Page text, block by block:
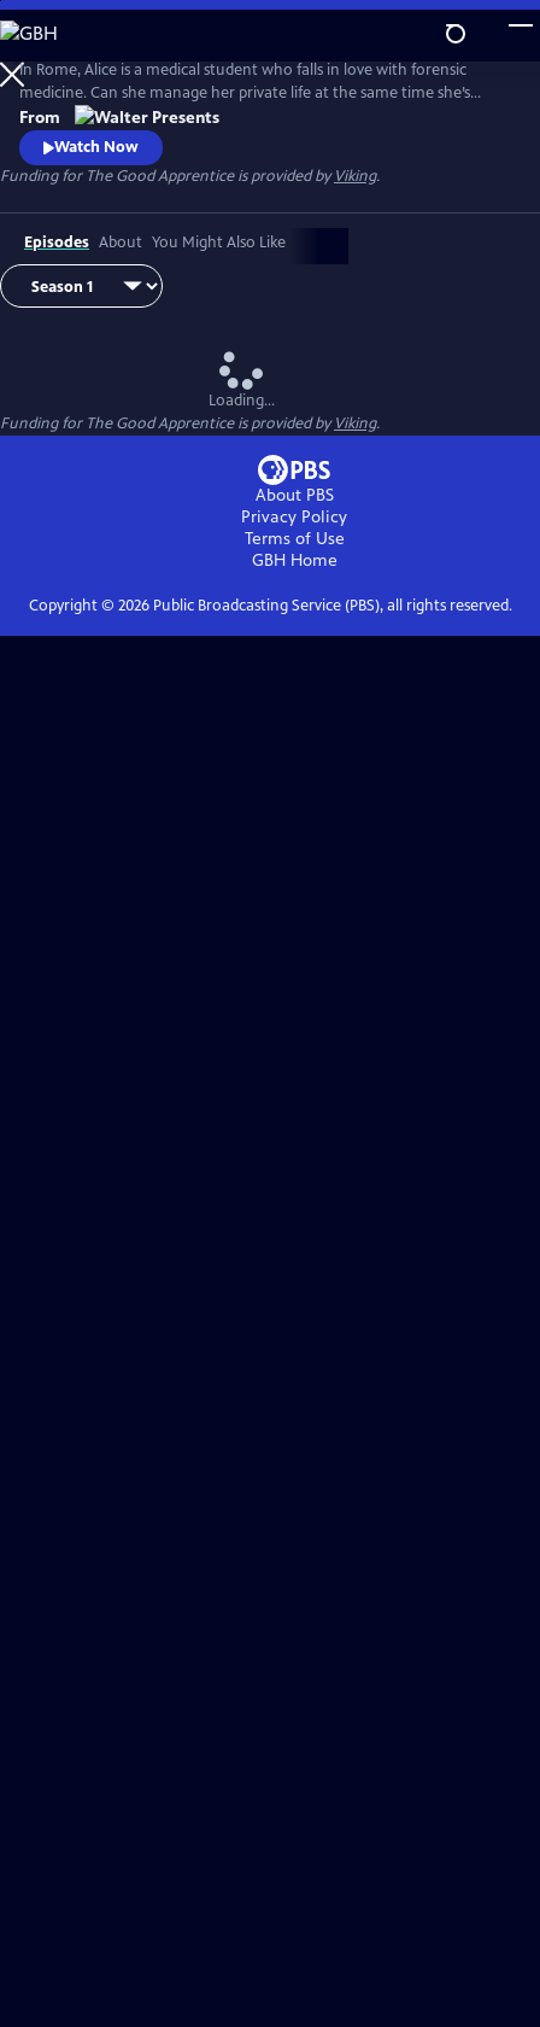
Skip
to
Main
Content
In Rome, Alice is a medical student who falls in love with forensic
medicine. Can she manage her private life at the same time she’s
struggling to be a great medical examiner? From Walter Presents, in
Italian with English subtitles.
From
Watch Now
Funding for The Good Apprentice is provided byViking.
Episodes About You Might Also Like
Loading...
Funding for The Good Apprentice is provided byViking.
About PBS
Privacy Policy
Terms of Use
GBHHome
Copyright © 2026Public Broadcasting Service (PBS), all rights reserved.